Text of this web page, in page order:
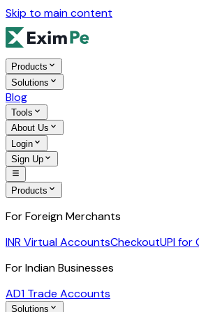
Skip to main content
Products
Solutions
Blog
Tools
About Us
Login
Sign Up
Products
For Foreign Merchants
INR Virtual AccountsCheckoutUPI for
For Indian Businesses
AD1 Trade Accounts
Solutions